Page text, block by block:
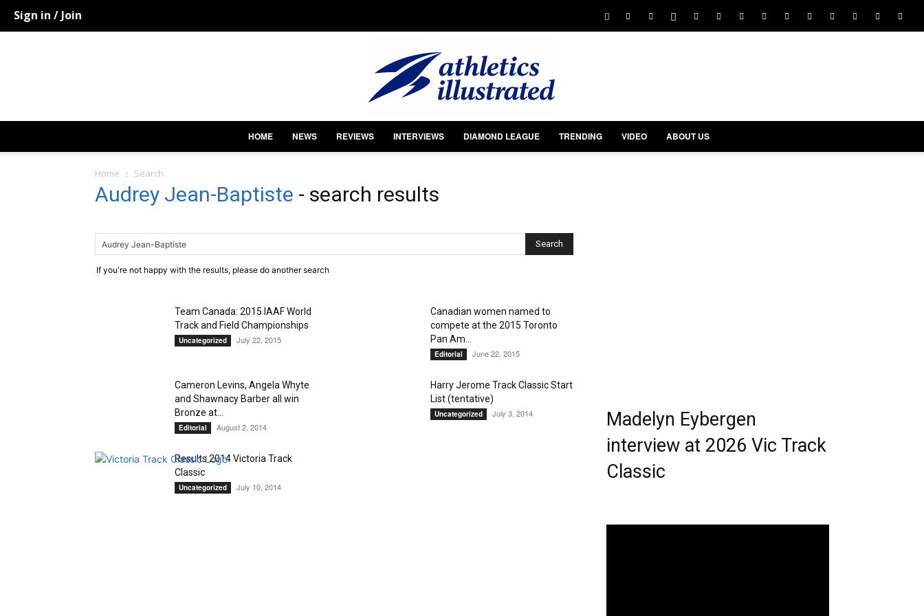
Sign in / Join
Magazine
HOME NEWS REVIEWS INTERVIEWS DIAMOND LEAGUE TRENDING VIDEO ABOUT US
Home Search
Audrey Jean-Baptiste - search results
If you're not happy with the results, please do another search
Team Canada: 2015 IAAF World
Track and Field Championships
Uncategorized July 22, 2015
Canadian women named to
compete at the 2015 Toronto
Pan Am...
Editorial June 22, 2015
Cameron Levins, Angela Whyte
and Shawnacy Barber all win
Bronze at...
Editorial August 2, 2014
Harry Jerome Track Classic Start
List (tentative)
Uncategorized July 3, 2014
Results 2014 Victoria Track
Classic
Uncategorized July 10, 2014
Madelyn Eybergen
interview at 2026 Vic Track
Classic